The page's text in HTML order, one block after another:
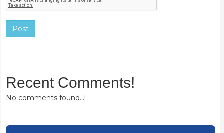
Post
Recent Comments!
No comments found...!